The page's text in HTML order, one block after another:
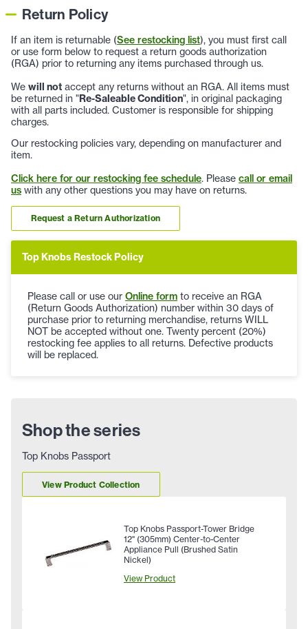
Return Policy
If an item is returnable (See restocking list), you must first call
or use form below to request a return goods authorization
(RGA) prior to returning any items purchased through us.
We will not accept any returns without an RGA. All items must
be returned in "Re-Saleable Condition", in original packaging
with all parts included. Customer is responsible for shipping
charges.
Our restocking policies vary, depending on manufacturer and
item.
Click here for our restocking fee schedule. Please call or email
us with any other questions you may have on returns.
Request a Return Authorization
Top Knobs Restock Policy
Please call or use our Online form to receive an RGA
(Return Goods Authorization) number within 30 days of
purchase prior to returning merchandise, returns WILL
NOT be accepted without one. Twenty percent (20%)
restocking fee applies to all returns. Defective products
will be replaced.
Shop the series
Top Knobs Passport
View Product Collection
Top Knobs Passport-Tower Bridge
12" (305mm) Center-to-Center
Appliance Pull (Brushed Satin
Nickel)
View Product